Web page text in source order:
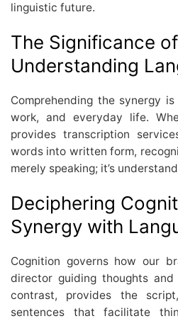
linguistic future.
The Significance of
Understanding
Comprehending the synergy
work, and everyday life.
provides transcription
words into written form,
merely speaking; it’s
Deciphering
Synergy with
Cognition governs how our
director guiding thoughts and
contrast, provides the
sentences that facilitate